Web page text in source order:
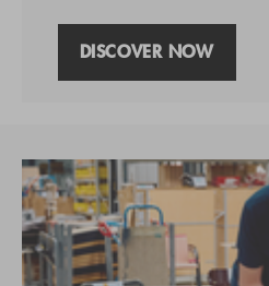
DISCOVER NOW